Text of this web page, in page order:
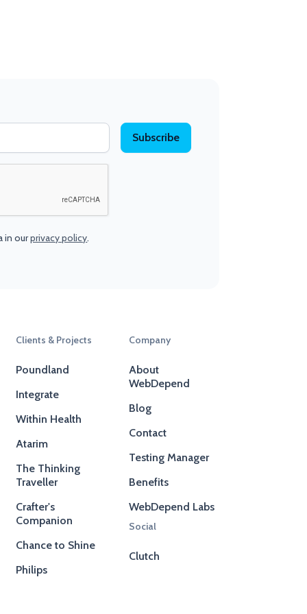
in ourprivacy policy.
Clients & Projects
Poundland
Integrate
Within Health
Atarim
The Thinking
Traveller
Crafter's
Companion
Chance to Shine
Philips
Company
About
WebDepend
Blog
Contact
Testing Manager
Benefits
WebDepend Labs
Social
Clutch